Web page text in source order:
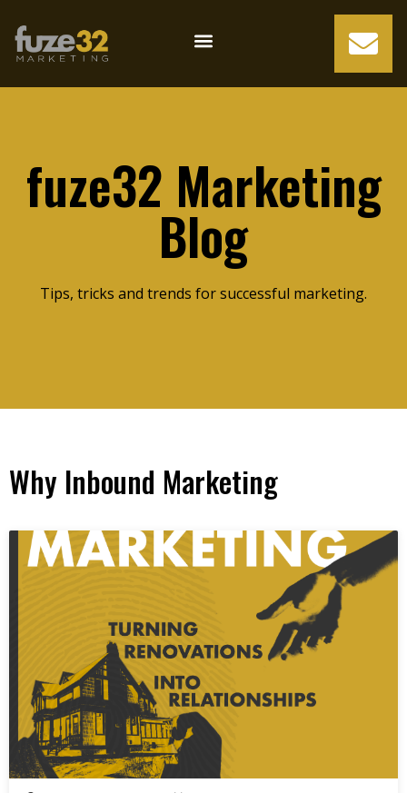
fuze32 Marketing
Blog
Tips, tricks and trends for successful marketing.
Why Inbound Marketing